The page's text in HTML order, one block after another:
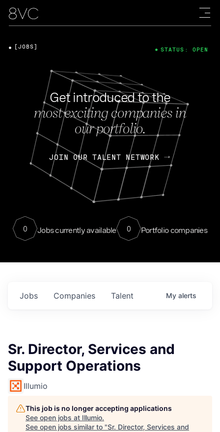
Get introduced to the
most exciting companies in
our portfolio.
JOIN OUR TALENT NETWORK
0 Jobs currently available 0 Portfolio companies
[JOBS] STATUS: OPEN
Jobs Companies Talent My alerts
Sr. Director, Services and
Support Operations
Illumio
This job is no longer accepting applications
See open jobs at Illumio.
See open jobs similar to "Sr. Director, Services and